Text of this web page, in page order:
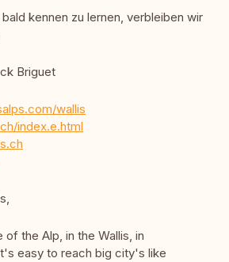
kennen zu lernen, verbleiben wir
Briguet
wallis
index.e.html
of the Alp, in the Wallis, in
easy to reach big city's like